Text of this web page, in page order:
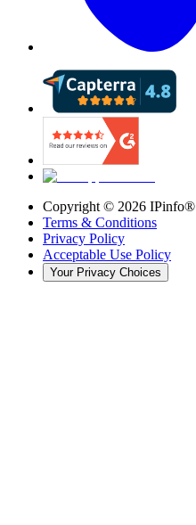
Copyright © 2026 IPinfo®
Terms & Conditions
Privacy Policy
Acceptable Use Policy
Your Privacy Choices